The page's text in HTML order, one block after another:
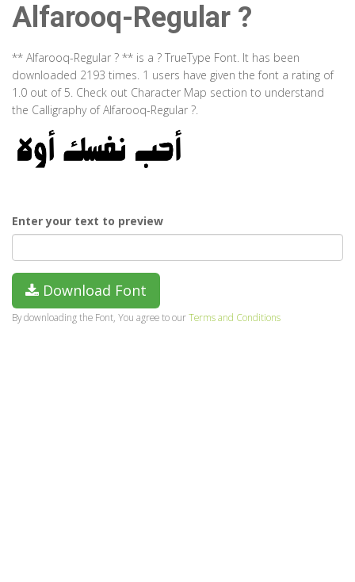
Alfarooq-Regular ?
** Alfarooq-Regular ? ** is a ? TrueType Font. It has been
downloaded 2193 times. 1 users have given the font a rating of
1.0 out of 5. Check out Character Map section to understand
the Calligraphy of Alfarooq-Regular ?.
Enter your text to preview
Download Font
By downloading the Font, You agree to ourTerms and Conditions